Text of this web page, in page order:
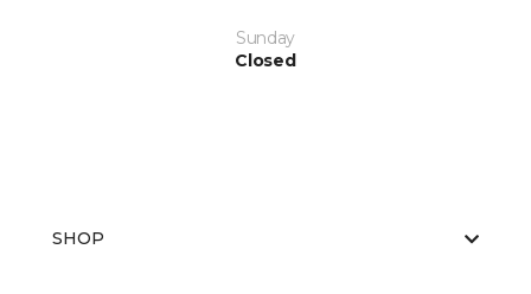
Sunday
Closed
SHOP